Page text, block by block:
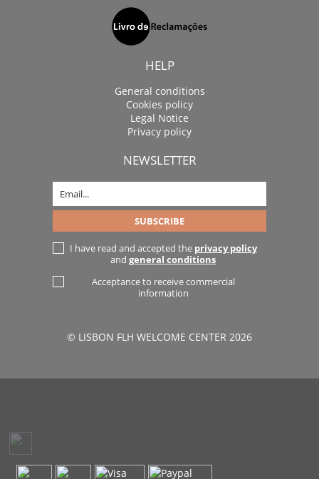
HELP
General conditions
Cookies policy
Legal Notice
Privacy policy
NEWSLETTER
I have read and accepted the privacy policy
and general conditions
Acceptance to receive commercial
information
© LISBON FLH WELCOME CENTER 2026